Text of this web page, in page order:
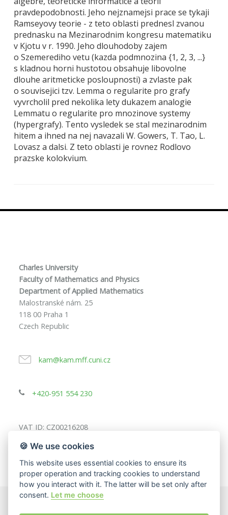
pravdepodobnosti. Jeho nejznamejsi prace se tykaji
Ramseyovy teorie - z teto oblasti prednesl zvanou
prednasku na Mezinarodnim kongresu matematiku
v Kjotu v r. 1990. Jeho dlouhodoby zajem
o Szemerediho vetu (kazda podmnozina {1, 2, 3, ...}
s kladnou horni hustotou obsahuje libovolne
dlouhe aritmeticke posloupnosti) a zvlaste pak
o souvisejici tzv. Lemma o regularite pro grafy
vyvrcholil pred nekolika lety dukazem analogie
Lemmatu o regularite pro mnozinove systemy
(hypergrafy). Tento vysledek se stal mezinarodnim
hitem a ihned na nej navazali W. Gowers, T. Tao, L.
Lovasz a dalsi. Z teto oblasti je rovnez Rodlovo
prazske kolokvium.
Charles University
Faculty of Mathematics and Physics
Department of Applied Mathematics
Malostranské nám. 25
118 00 Praha 1
Czech Republic
kam@kam.mff.cuni.cz
+420-951 554 230
VAT ID: CZ00216208
🍪 We use cookies
This website uses essential cookies to ensure its
proper operation and tracking cookies to understand
how you interact with it. The latter will be set only after
consent. Let me choose